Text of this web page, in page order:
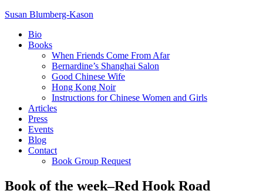
Susan Blumberg-Kason
Bio
Books
When Friends Come From Afar
Bernardine’s Shanghai Salon
Good Chinese Wife
Hong Kong Noir
Instructions for Chinese Women and Girls
Articles
Press
Events
Blog
Contact
Book Group Request
Book of the week–Red Hook Road